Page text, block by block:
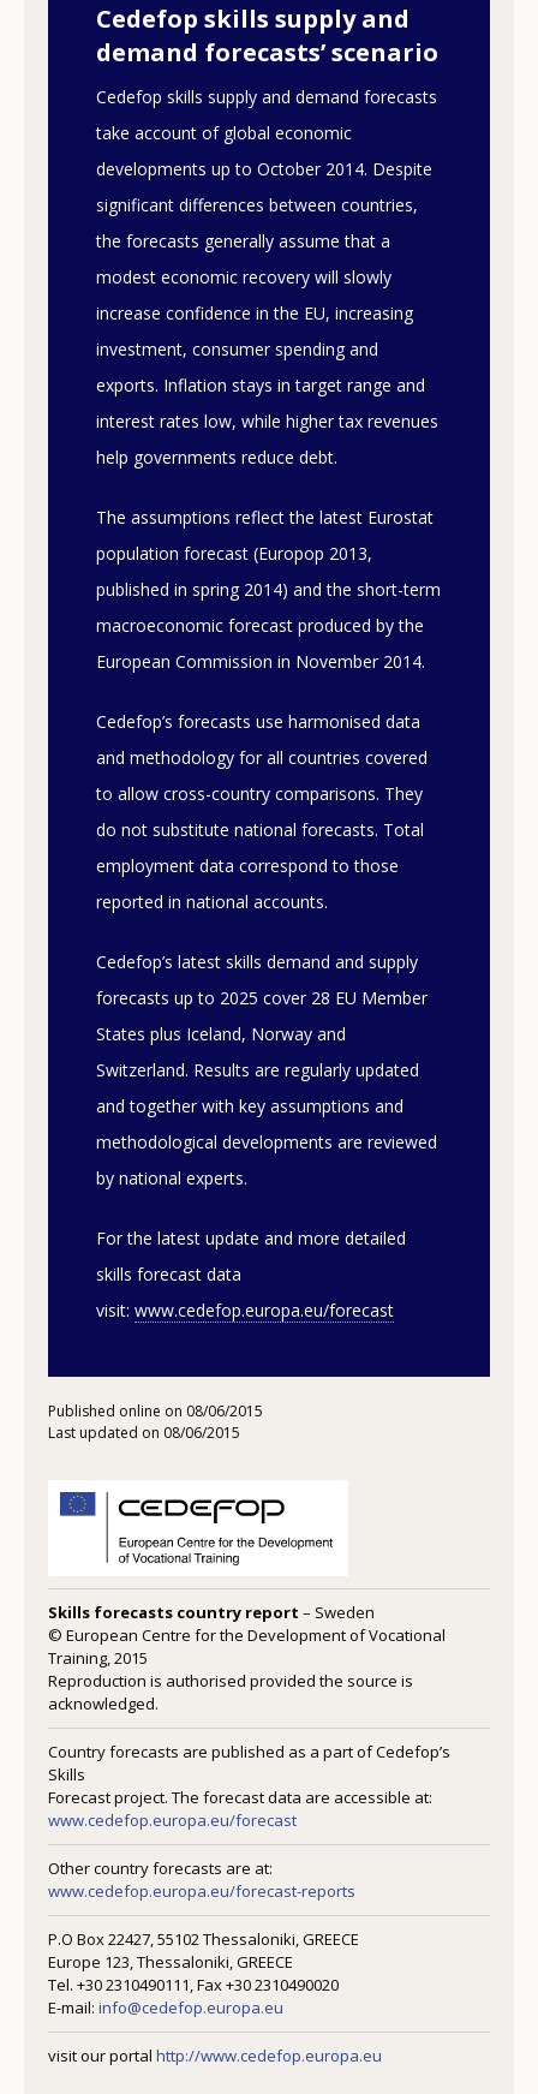
Cedefop skills supply and
demand forecasts’ scenario
Cedefop skills supply and demand forecasts
take account of global economic
developments up to October 2014. Despite
significant differences between countries,
the forecasts generally assume that a
modest economic recovery will slowly
increase confidence in the EU, increasing
investment, consumer spending and
exports. Inflation stays in target range and
interest rates low, while higher tax revenues
help governments reduce debt.
The assumptions reflect the latest Eurostat
population forecast (Europop 2013,
published in spring 2014) and the short-term
macroeconomic forecast produced by the
European Commission in November 2014.
Cedefop’s forecasts use harmonised data
and methodology for all countries covered
to allow cross-country comparisons. They
do not substitute national forecasts. Total
employment data correspond to those
reported in national accounts.
Cedefop’s latest skills demand and supply
forecasts up to 2025 cover 28 EU Member
States plus Iceland, Norway and
Switzerland. Results are regularly updated
and together with key assumptions and
methodological developments are reviewed
by national experts.
For the latest update and more detailed
skills forecast data
visit: www.cedefop.europa.eu/forecast
Published online on 08/06/2015
Last updated on 08/06/2015
Skills forecasts country report – Sweden
© European Centre for the Development of Vocational
Training, 2015
Reproduction is authorised provided the source is
acknowledged.
Country forecasts are published as a part of Cedefop’s
Skills
Forecast project. The forecast data are accessible at:
www.cedefop.europa.eu/forecast
Other country forecasts are at:
www.cedefop.europa.eu/forecast-reports
P.O Box 22427, 55102 Thessaloniki, GREECE
Europe 123, Thessaloniki, GREECE
Tel. +30 2310490111, Fax +30 2310490020
E-mail: info@cedefop.europa.eu
visit our portal http://www.cedefop.europa.eu